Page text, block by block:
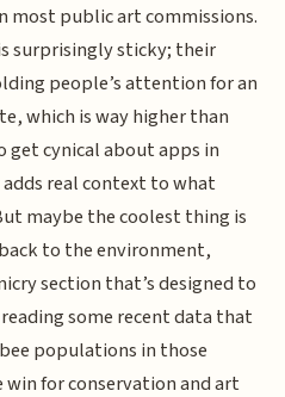
most public art commissions.
surprisingly sticky; their
people’s attention for an
which is way higher than
get cynical about apps in
real context to what
maybe the coolest thing is
to the environment,
section that’s designed to
some recent data that
populations in those
win for conservation and art